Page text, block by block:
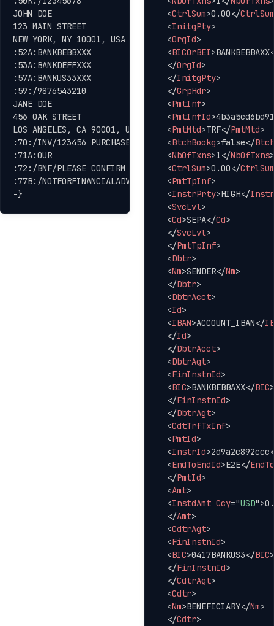
JOHN DOE
123 MAIN STREET
NEW YORK, NY 10001, USA
:52A:BANKBEBBXXX
:53A:BANKDEFFXXX
:57A:BANKUS33XXX
:59:/9876543210
JANE DOE
456 OAK STREET
LOS ANGELES, CA 90001, USA
:70:/INV/123456 PURCHASE ORDER 78910
:71A:OUR
:72:/BNF/PLEASE CONFIRM UPON RECEIPT
:77B:/NOTFORFINANCIALADVICE
-}
<CtrlSum>0.00</CtrlSum
<InitgPty>
<OrgId>
<BICOrBEI>BANKBEBBAXX
</OrgId>
</InitgPty>
</GrpHdr>
<PmtInf>
<PmtInfId>4b3a5cd6bd91
<PmtMtd>TRF</PmtMtd>
<BtchBookg>false</
<NbOfTxns>1</NbOfTxns>
<CtrlSum>0.00</CtrlSum
<PmtTpInf>
<InstrPrty>HIGH</
<SvcLvl>
<Cd>SEPA</Cd>
</SvcLvl>
</PmtTpInf>
<Dbtr>
<Nm>SENDER</Nm>
</Dbtr>
<DbtrAcct>
<Id>
<IBAN>ACCOUNT_IBAN</
</Id>
</DbtrAcct>
<DbtrAgt>
<FinInstnId>
<BIC>BANKBEBBAXX</BIC>
</FinInstnId>
</DbtrAgt>
<CdtTrfTxInf>
<PmtId>
<InstrId>2d9a2c892ccc
<EndToEndId>E2E</
</PmtId>
<Amt>
<InstdAmt Ccy="USD">
</Amt>
<CdtrAgt>
<FinInstnId>
<BIC>0417BANKUS3</BIC>
</FinInstnId>
</CdtrAgt>
<Cdtr>
<Nm>BENEFICIARY</Nm>
</Cdtr>